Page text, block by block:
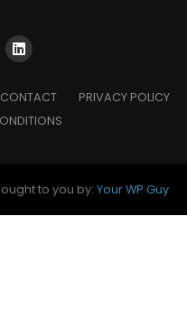
CONTACT
PRIVACY POLICY
to you by: Your WP Guy